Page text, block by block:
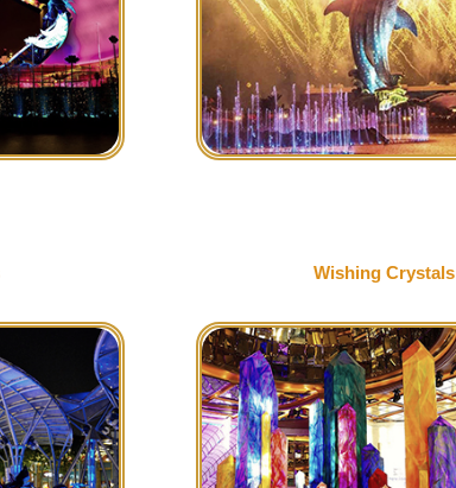
Wishing Crystals